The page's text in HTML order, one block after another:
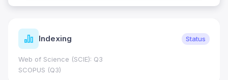
Indexing Status
Web of Science (SCIE): Q3
SCOPUS (Q3)